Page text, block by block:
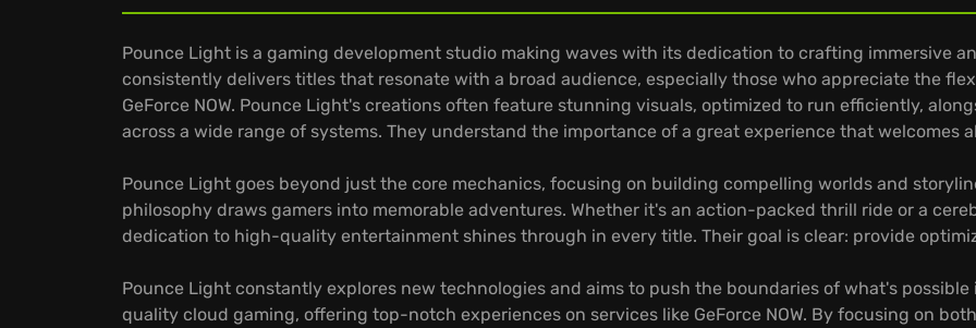
Pounce Light is a gaming development studio making waves with its dedication to crafting immersive
consistently delivers titles that resonate with a broad audience, especially those who appreciate the
GeForce NOW. Pounce Light's creations often feature stunning visuals, optimized to run efficiently,
across a wide range of systems. They understand the importance of a great experience that welcomes
Pounce Light goes beyond just the core mechanics, focusing on building compelling worlds and
philosophy draws gamers into memorable adventures. Whether it's an action-packed thrill ride or a
dedication to high-quality entertainment shines through in every title. Their goal is clear: provide
Pounce Light constantly explores new technologies and aims to push the boundaries of what's
quality cloud gaming, offering top-notch experiences on services like GeForce NOW. By focusing on